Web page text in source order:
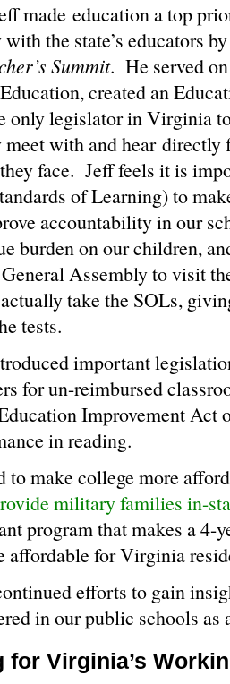
made education a top
the state’s educators
Summit. He served
created an
only legislator in Virginia
with and hear directly
face. Jeff feels it is
of Learning) to
accountability in our
burden on our children,
Assembly to visit
take the SOLs,
tests.
important
for un-reimbursed
Improvement Act
in reading.
to make college more
military families in-
program that makes a 4-
affordable for Virginia
efforts to gain
in our public schools as
for Virginia’s